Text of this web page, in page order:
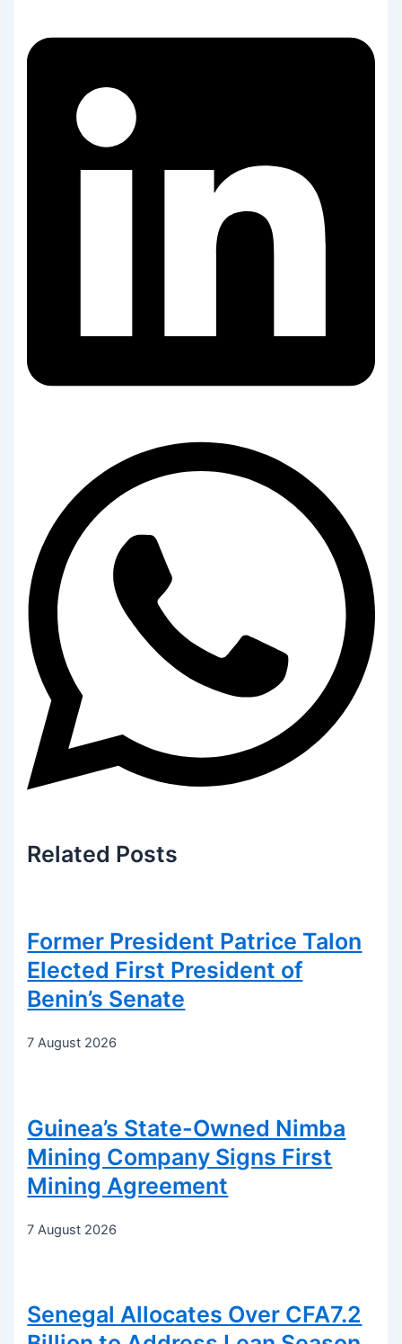
Related Posts
Former President Patrice Talon
Elected First President of
Benin’s Senate
7 August 2026
Guinea’s State-Owned Nimba
Mining Company Signs First
Mining Agreement
7 August 2026
Senegal Allocates Over CFA7.2